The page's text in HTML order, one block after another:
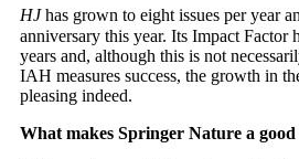
HJhas grown to eight issues per year
anniversary this year. Its Impact Factor
years and, although this is not
IAH measures success, the growth in
pleasing indeed.
What makes Springer Nature a